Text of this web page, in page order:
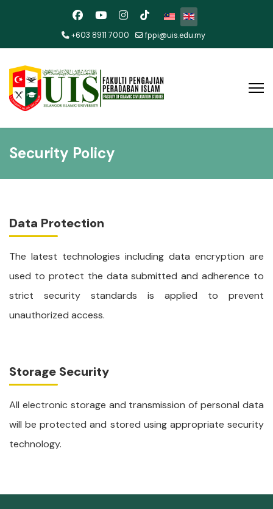
Select your language
+603 8911 7000 fppi@uis.edu.my
Security Policy
Data Protection
The latest technologies including data encryption are
used to protect the data submitted and adherence to
strict security standards is applied to prevent
unauthorized access.
Storage Security
All electronic storage and transmission of personal data
will be protected and stored using appropriate security
technology.